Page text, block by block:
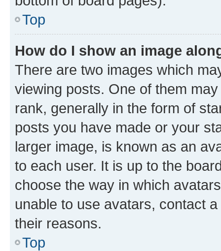
Top
How do I show an image
There are two images which
viewing posts. One of them
rank, generally in the form of
posts you have made or your
larger image, is known as an
to each user. It is up to the
choose the way in which
unable to use avatars, contact
their reasons.
Top